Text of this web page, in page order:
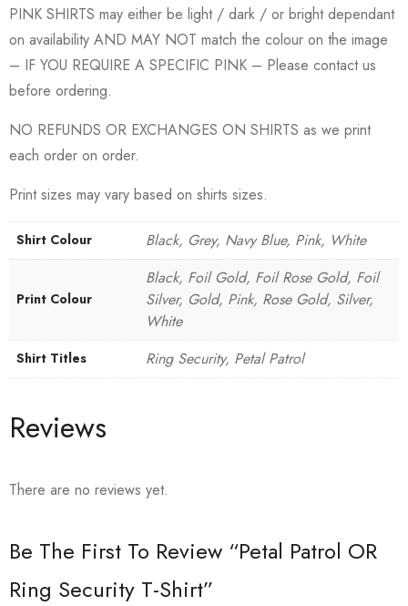
PINK SHIRTS may either be light / dark / or bright dependant
on availability AND MAY NOT match the colour on the image
– IF YOU REQUIRE A SPECIFIC PINK – Please contact us
before ordering.
NO REFUNDS OR EXCHANGES ON SHIRTS as we print
each order on order.
Print sizes may vary based on shirts sizes.
Shirt Colour Black, Grey, Navy Blue, Pink, White
Print Colour
Black, Foil Gold, Foil Rose Gold, Foil
Silver, Gold, Pink, Rose Gold, Silver,
White
Shirt Titles Ring Security, Petal Patrol
Reviews
There are no reviews yet.
Be The First To Review “Petal Patrol OR
Ring Security T-Shirt”